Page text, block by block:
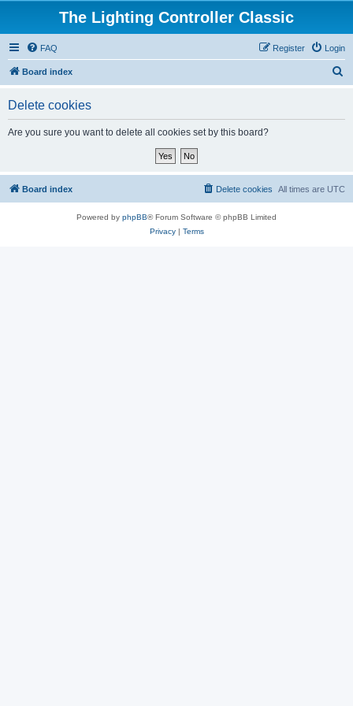
The Lighting Controller Classic
FAQ Login
Register
Board index
Delete cookies
Are you sure you want to delete all cookies set by this board?
Board index All times are UTC
Delete cookies
Powered by phpBB® Forum Software © phpBB Limited
Privacy| Terms